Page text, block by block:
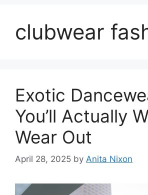
clubwear
Exotic
You’ll Actually
Wear Out
April 28, 2025 by Anita Nixon